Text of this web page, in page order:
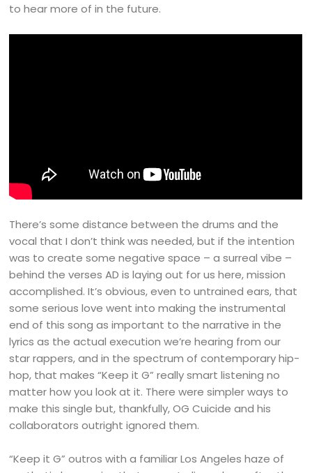
to hear more of in the future.
There’s some distance between the drums and the
vocal that I don’t think was needed, but if the intention
was to create some negative space – a surreal vibe –
behind the verses AD is laying out for us here, mission
accomplished. It’s obvious, even to untrained ears, that
some serious love went into making the instrumental
end of this song as important to the narrative in the
lyrics as the actual execution we’re hearing from our
star rappers, and in the spectrum of contemporary hip-
hop, that makes “Keep it G” really smart listening no
matter how you look at it. There were simpler ways to
make this single but, thankfully, OG Cuicide and his
collaborators outright ignored them.
“Keep it G” outros with a familiar Los Angeles haze of